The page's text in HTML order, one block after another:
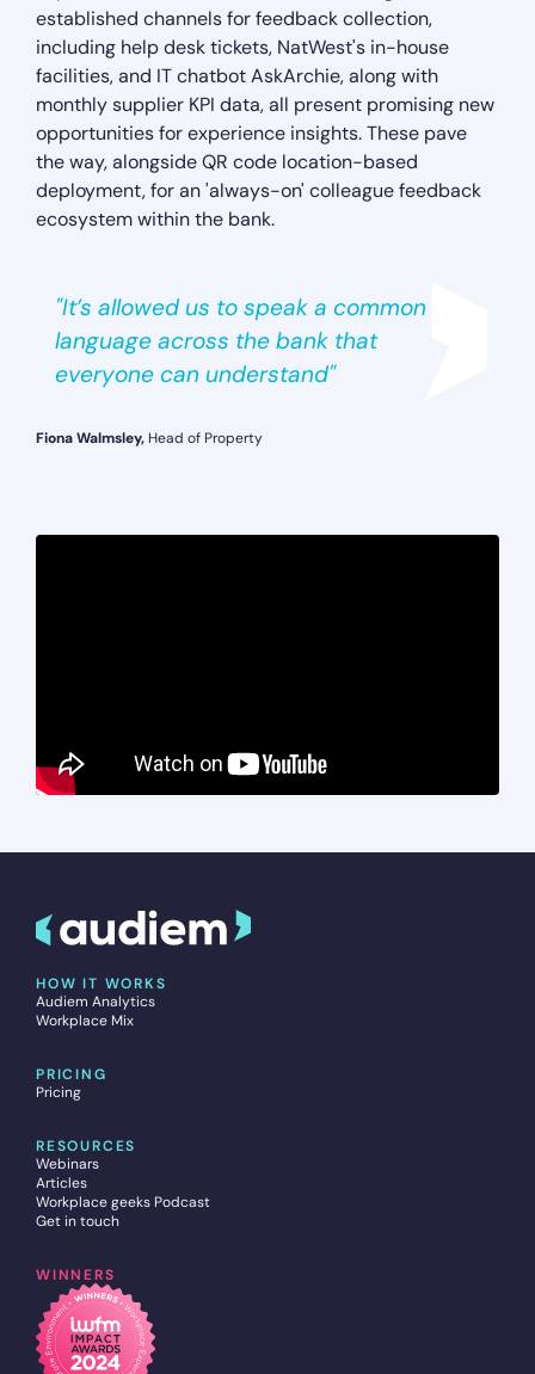
established channels for feedback collection,
including help desk tickets, NatWest's in-house
facilities, and IT chatbot AskArchie, along with
monthly supplier KPI data, all present promising new
opportunities for experience insights. These pave
the way, alongside QR code location-based
deployment, for an 'always-on' colleague feedback
ecosystem within the bank.
"It’s allowed us to speak a common
language across the bank that
everyone can understand"
Fiona Walmsley, Head of Property
HOW IT WORKS
Audiem Analytics
Workplace Mix
PRICING
Pricing
RESOURCES
Webinars
Articles
Workplace geeks Podcast
Get in touch
WINNERS